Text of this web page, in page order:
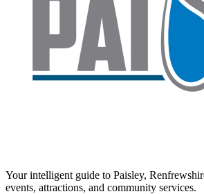
Your intelligent guide to Paisley,
events, attractions, and community services.